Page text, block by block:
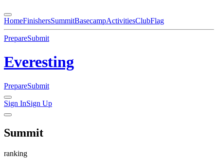
HomeFinishersSummitBasecampActivitiesClubFlag
PrepareSubmit
Everesting
PrepareSubmit
Sign InSign Up
Summit
ranking